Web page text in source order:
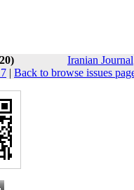
Iranian Journal
| Back to browse issues